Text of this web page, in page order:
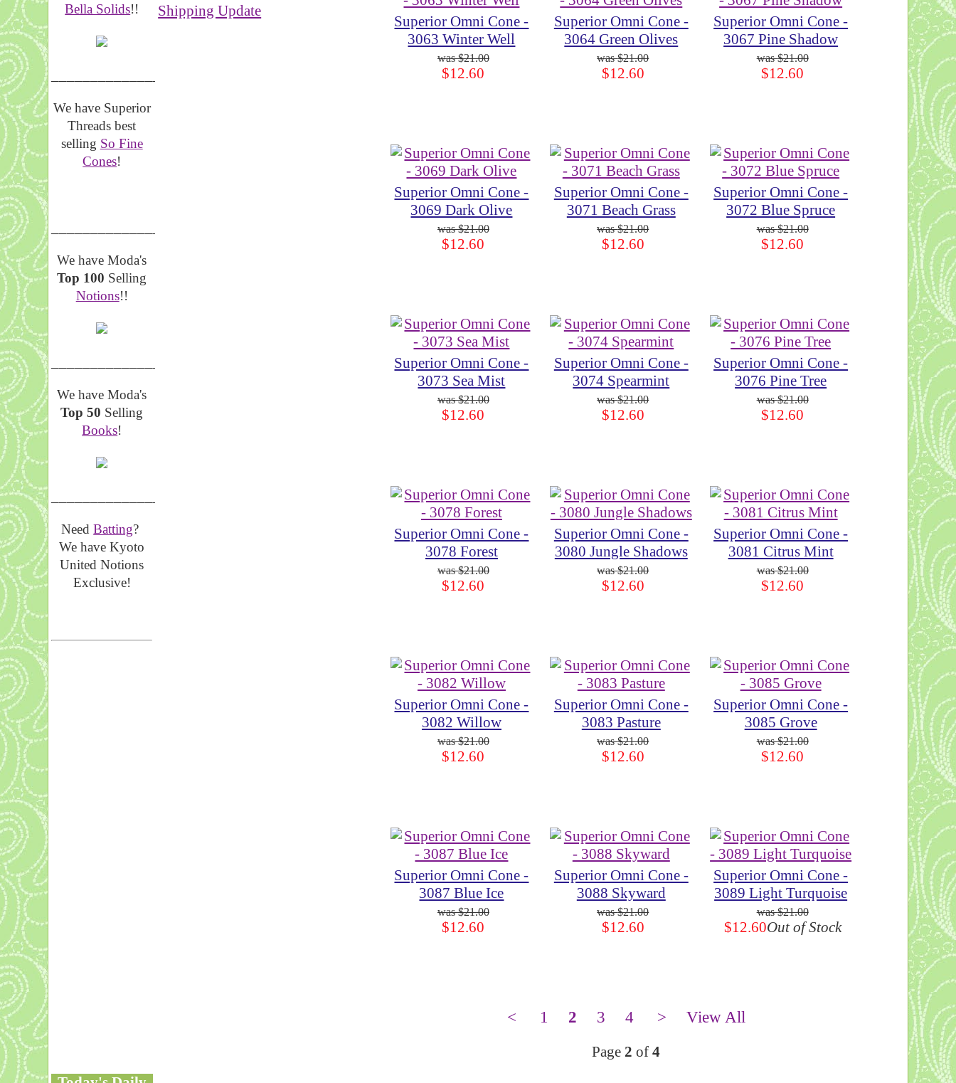
Bella Solids!!
We have Superior
Threads best
selling So Fine
Cones!
We have Moda's
Top 100 Selling
Notions!!
We have Moda's
Top 50 Selling
Books!
NeedBatting?
We have Kyoto
United Notions
Exclusive!
Shipping Update
Superior Omni Cone -
3063 Winter Well
$21.00
$12.60
Superior Omni Cone -
3064 Green Olives
$21.00
$12.60
Superior Omni Cone -
3067 Pine Shadow
$21.00
$12.60
Superior Omni Cone -
3069 Dark Olive
$21.00
$12.60
Superior Omni Cone -
3071 Beach Grass
$21.00
$12.60
Superior Omni Cone -
3072 Blue Spruce
$21.00
$12.60
Superior Omni Cone -
3073 Sea Mist
$21.00
$12.60
Superior Omni Cone -
3074 Spearmint
$21.00
$12.60
Superior Omni Cone -
3076 Pine Tree
$21.00
$12.60
Superior Omni Cone -
3078 Forest
$21.00
$12.60
Superior Omni Cone -
3080 Jungle Shadows
$21.00
$12.60
Superior Omni Cone -
3081 Citrus Mint
$21.00
$12.60
Superior Omni Cone -
3082 Willow
$21.00
$12.60
Superior Omni Cone -
3083 Pasture
$21.00
$12.60
Superior Omni Cone -
3085 Grove
$21.00
$12.60
Superior Omni Cone -
3087 Blue Ice
$21.00
$12.60
Superior Omni Cone -
3088 Skyward
$21.00
$12.60
Superior Omni Cone -
3089 Light Turquoise
$21.00
$12.60Out of Stock
< 1 2 3 4 > View All
Page2 of4